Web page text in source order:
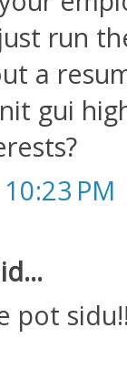
run
a
gui
PM
pot